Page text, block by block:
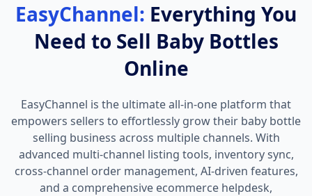
EasyChannel: Everything You
Need to Sell Baby Bottles
Online
EasyChannel is the ultimate all-in-one platform that
empowers sellers to effortlessly grow their baby bottle
selling business across multiple channels. With
advanced multi-channel listing tools, inventory sync,
cross-channel order management, AI-driven features,
and a comprehensive ecommerce helpdesk,